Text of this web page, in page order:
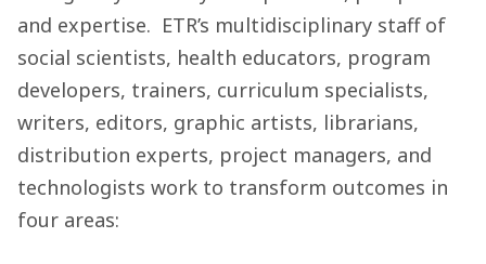
and expertise. ETR’s multidisciplinary staff of
social scientists, health educators, program
developers, trainers, curriculum specialists,
writers, editors, graphic artists, librarians,
distribution experts, project managers, and
technologists work to transform outcomes in
four areas: